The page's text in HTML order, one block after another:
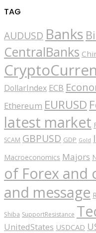
TAG
AUDUSD Banks
CentralBanks
DollarIndex ECB
Ethereum EURUSD
latest market
SCAM GBPUSD GDP Gold
Macroeconomics Majors
of Forex and
and message
Shiba SupportResistance
UnitedStates USDCAD